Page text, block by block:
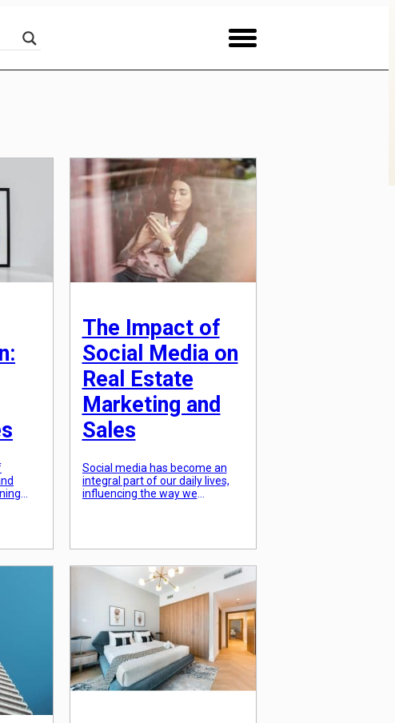
The Impact of
Social Media on
Real Estate
Marketing and
Sales
Social media has become an
integral part of our daily lives,
influencing the way we
estate industry, changing the
way properties are marketed
and sold. With the rise of social
media platforms like Facebook,
Instagram, and […]